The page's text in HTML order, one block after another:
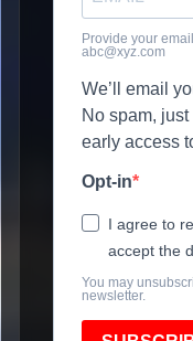
Provide your
abc@xyz.com
We’ll email
No spam,
early access
Opt-in
I agree to
accept the
You may
newsletter.